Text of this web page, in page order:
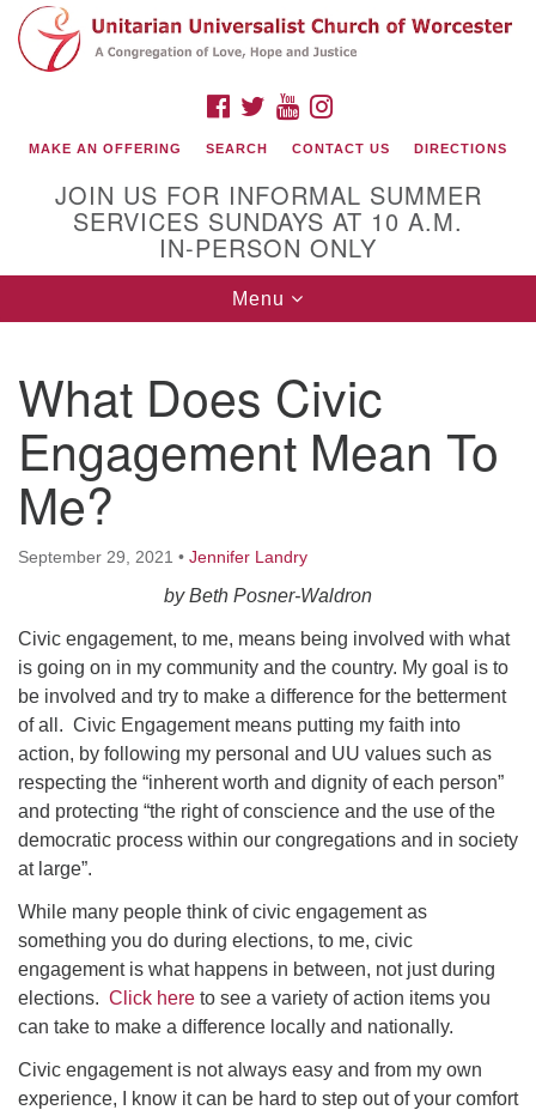
Search
for:
Google
Map
(508) 853-1942
Email Us
140 Shore Drive
Worcester, Massachusetts 01605-3117
Office Hours:
Mon, Wed 9 am - 3 pm
Thurs 9 am - 2 pm
Tues 9 am - 3 pm (remote)
For immediate attention, send emails to
office@uucworcester.org. Voicemails will be returned
as soon as possible. Thank you!
FACEBOOK
TWITTERYOUTUBE
MAKE AN OFFERING SEARCH CONTACT US DIRECTIONS
JOIN US FOR INFORMAL SUMMER
SERVICES SUNDAYS AT 10 A.M.
IN-PERSON ONLY
Toggle
navigation
Menu
What Does Civic
Engagement Mean To
Me?
September 29, 2021 • Jennifer Landry
by Beth Posner-Waldron
Civic engagement, to me, means being involved with what
is going on in my community and the country. My goal is to
be involved and try to make a difference for the betterment
of all. Civic Engagement means putting my faith into
action, by following my personal and UU values such as
respecting the “inherent worth and dignity of each person”
and protecting “the right of conscience and the use of the
democratic process within our congregations and in society
at large”.
While many people think of civic engagement as
something you do during elections, to me, civic
engagement is what happens in between, not just during
elections. Click here to see a variety of action items you
can take to make a difference locally and nationally.
Civic engagement is not always easy and from my own
experience, I know it can be hard to step out of your comfort